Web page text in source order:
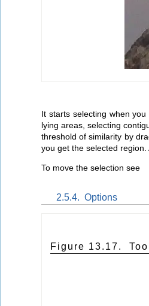
It starts selecting when
lying areas, selecting
threshold of similarity by
you get the selected
To move the selection see
2.5.4. Options
Figure 13.17.